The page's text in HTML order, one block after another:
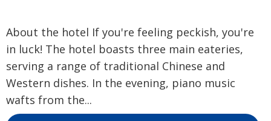
About the hotel If you're feeling peckish, you're
in luck! The hotel boasts three main eateries,
serving a range of traditional Chinese and
Western dishes. In the evening, piano music
wafts from the...